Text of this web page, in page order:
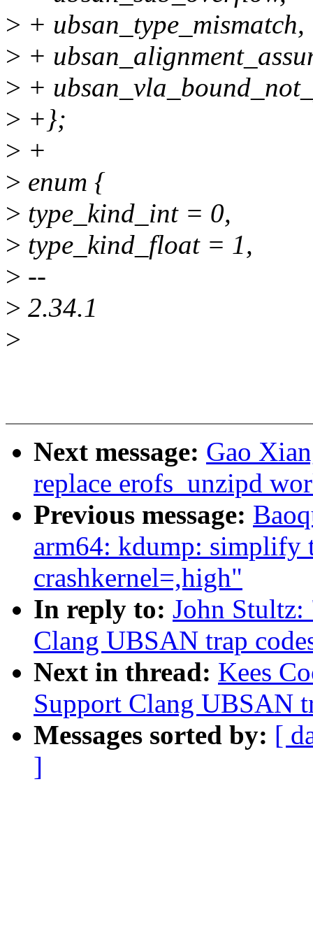
> + ubsan_type_mismatch,
> +
> +
> +};
> +
> enum {
> type_kind_int = 0,
> type_kind_float = 1,
> --
> 2.34.1
>
Next message: Gao
replace erofs_unzipd
Previous message:
arm64: kdump: simplify
crashkernel=,high"
In reply to: John
Clang UBSAN trap
Next in thread: Kees
Support Clang UBSAN
Messages sorted by: [
]